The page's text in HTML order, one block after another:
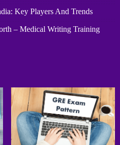
Key Players And Trends
– Medical Writing Training